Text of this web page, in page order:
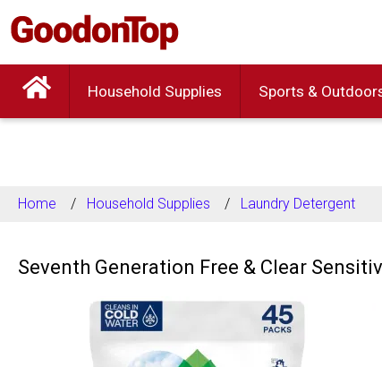
Household Supplies Sports &
Home Household Supplies Laundry Detergent
Seventh Generation Free & Clear